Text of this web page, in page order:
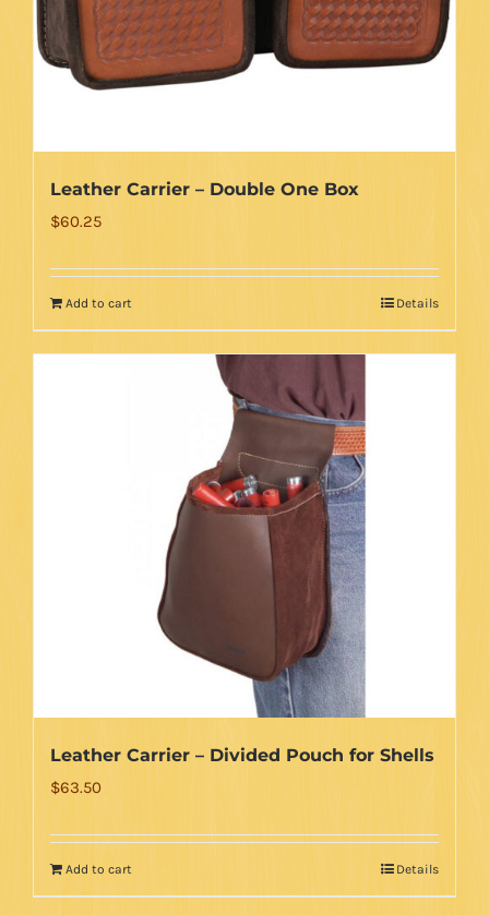
Leather Carrier – Double One Box
$60.25
Add to cart Details
Leather Carrier – Divided Pouch for Shells
$63.50
Add to cart Details